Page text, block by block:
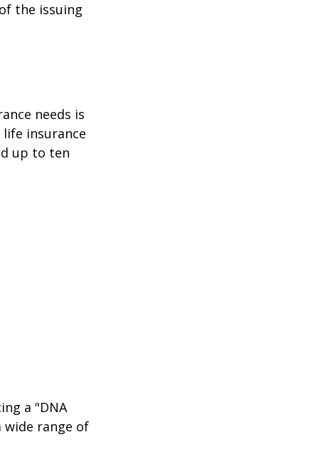
the issuing
needs is
life insurance
up to ten
a "DNA
wide range of